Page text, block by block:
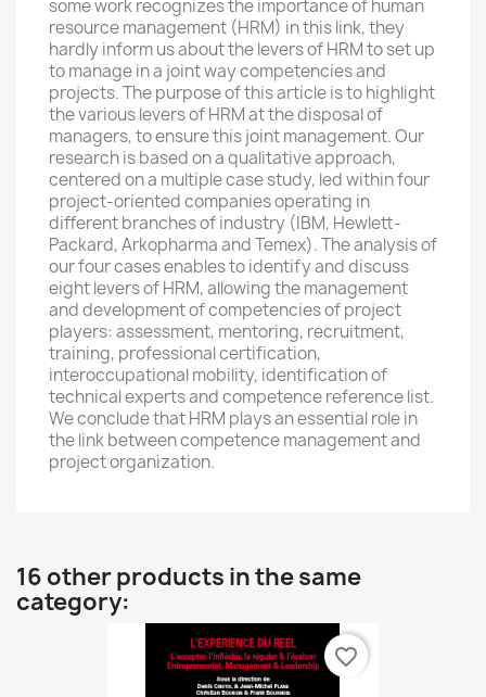
some work recognizes the importance of human
resource management (HRM) in this link, they
hardly inform us about the levers of HRM to set up
to manage in a joint way competencies and
projects. The purpose of this article is to highlight
the various levers of HRM at the disposal of
managers, to ensure this joint management. Our
research is based on a qualitative approach,
centered on a multiple case study, led within four
project-oriented companies operating in
different branches of industry (IBM, Hewlett-
Packard, Arkopharma and Temex). The analysis of
our four cases enables to identify and discuss
eight levers of HRM, allowing the management
and development of competencies of project
players: assessment, mentoring, recruitment,
training, professional certification,
interoccupational mobility, identification of
technical experts and competence reference list.
We conclude that HRM plays an essential role in
the link between competence management and
project organization.
16 other products in the same
category:
favorite_border